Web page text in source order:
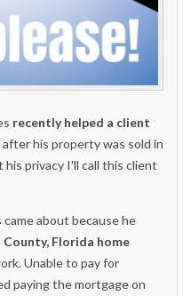
recently helped a client
after his property was sold in
privacy I'll call this client
about because he
Florida home
Unable to pay for
paying the mortgage on